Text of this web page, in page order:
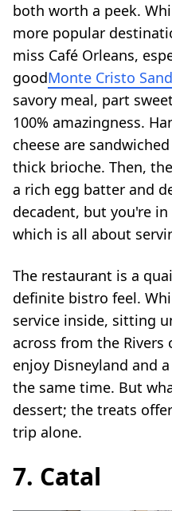
both worth a peek.
more popular
miss Café Orleans,
goodMonte Cristo
savory meal, part
100% amazingness.
cheese are
thick brioche. Then,
a rich egg batter and
decadent, but you're in
which is all about
The restaurant is a
definite bistro feel.
service inside, sitting
across from the Rivers
enjoy Disneyland and
the same time. But
dessert; the treats
trip alone.
7. Catal